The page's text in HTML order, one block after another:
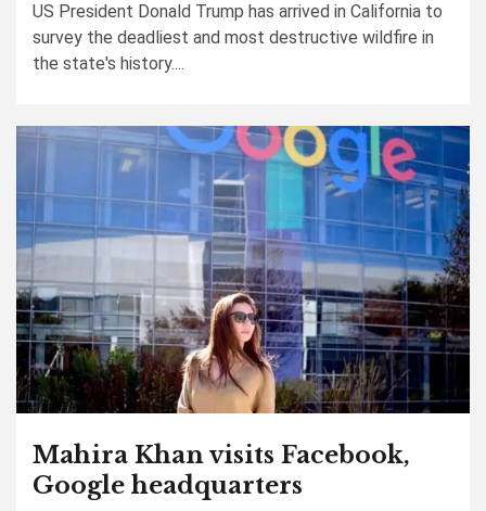
US President Donald Trump has arrived in California to
survey the deadliest and most destructive wildfire in
the state's history....
Mahira Khan visits Facebook,
Google headquarters